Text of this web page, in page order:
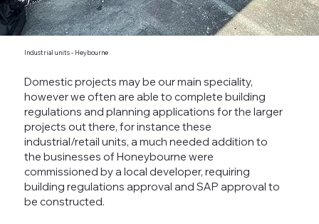
Industrial units - Heybourne
Domestic projects may be our main speciality,
however we often are able to complete building
regulations and planning applications for the larger
projects out there, for instance these
industrial/retail units, a much needed addition to
the businesses of Honeybourne were
commissioned by a local developer, requiring
building regulations approval and SAP approval to
be constructed.